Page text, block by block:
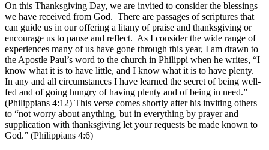
On this Thanksgiving Day, we are invited to consider the blessings
we have received from God. There are passages of scriptures that
can guide us in our offering a litany of praise and thanksgiving or
encourage us to pause and reflect. As I consider the wide range of
experiences many of us have gone through this year, I am drawn to
the Apostle Paul’s word to the church in Philippi when he writes, “I
know what it is to have little, and I know what it is to have plenty.
In any and all circumstances I have learned the secret of being well-
fed and of going hungry of having plenty and of being in need.”
(Philippians 4:12) This verse comes shortly after his inviting others
to “not worry about anything, but in everything by prayer and
supplication with thanksgiving let your requests be made known to
God.” (Philippians 4:6)